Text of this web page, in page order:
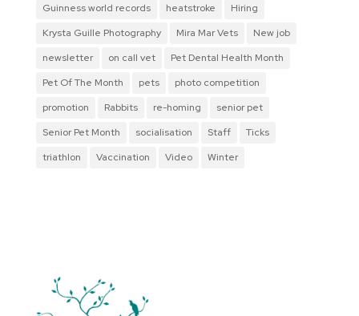
Guinness world records
heatstroke
Hiring
Krysta Guille Photography
Mira Mar Vets
New job
newsletter
on call vet
Pet Dental Health Month
Pet Of The Month
pets
photo competition
promotion
Rabbits re-homing
senior pet
Senior Pet Month
socialisation Staff
Ticks
triathlon
Vaccination Video Winter